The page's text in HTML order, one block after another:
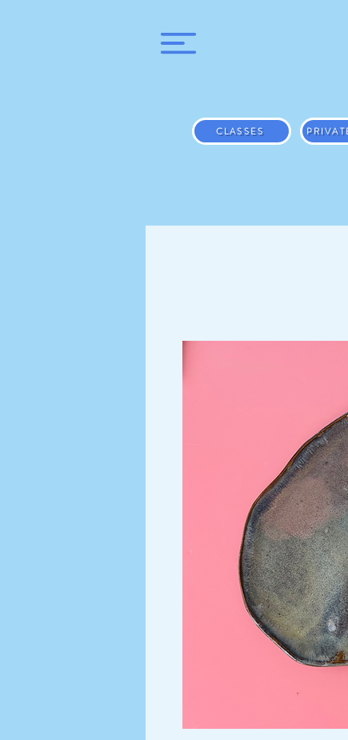
CLASSES